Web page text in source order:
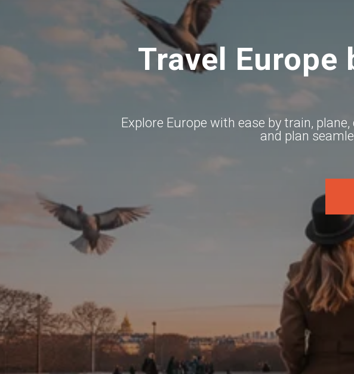
Travel Europe
Explore Europe with ease by train,
and plan